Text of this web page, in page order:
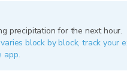
precipitation for the next hour.
varies block by block, track your
app.